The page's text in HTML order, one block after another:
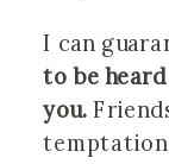
I can
to be
you.
temptation